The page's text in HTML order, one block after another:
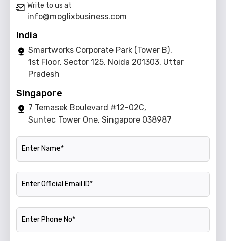
Write to us at
info@moglixbusiness.com
India
Smartworks Corporate Park (Tower B),
1st Floor, Sector 125, Noida 201303, Uttar
Pradesh
Singapore
7 Temasek Boulevard #12-02C,
Suntec Tower One, Singapore 038987
Name
Official Email ID
Phone Number